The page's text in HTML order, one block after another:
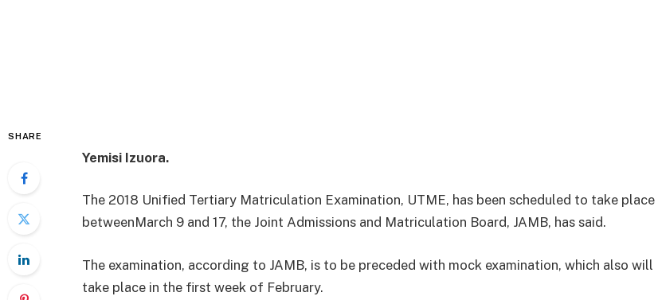
SHARE
Yemisi Izuora.
The 2018 Unified Tertiary Matriculation Examination, UTME, has been scheduled to take place
betweenMarch 9 and 17, the Joint Admissions and Matriculation Board, JAMB, has said.
The examination, according to JAMB, is to be preceded with mock examination, which also will
take place in the first week of February.